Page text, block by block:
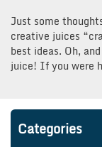
Just some
creative juices
best ideas. Oh,
juice! If you were
Categories